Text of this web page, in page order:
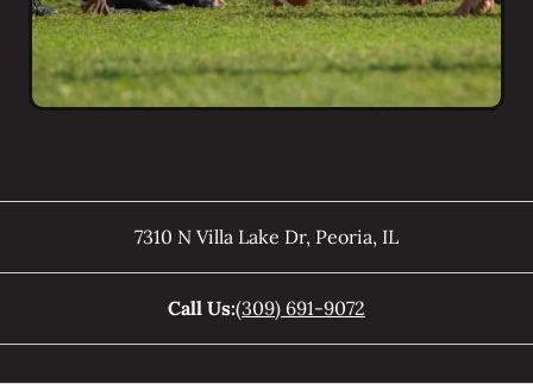
7310 N Villa Lake Dr, Peoria, IL
Call Us:(309) 691-9072